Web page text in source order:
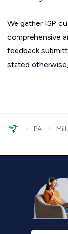
We gather ISP
comprehensive
feedback
stated
› PA › Mill